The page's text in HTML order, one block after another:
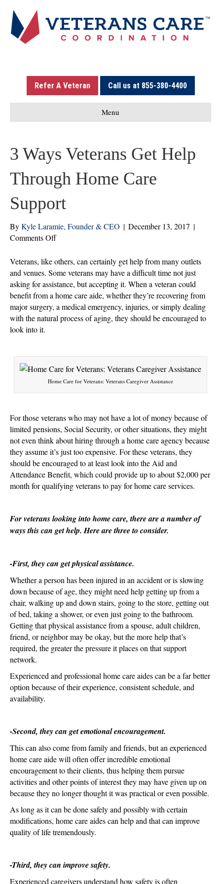
Refer A Veteran Call us at 855-380-4400
Menu
3 Ways Veterans Get Help
Through Home Care
Support
ByKyle Laramie, Founder & CEO | December 13, 2017 |
Comments Offon
Ways
Veterans
Get
Help
Through
Home
Veterans, like others, can certainly get help from many outlets
and venues. Some veterans may have a difficult time not just
asking for assistance, but accepting it. When a veteran could
benefit from a home care aide, whether they’re recovering from
major surgery, a medical emergency, injuries, or simply dealing
with the natural process of aging, they should be encouraged to
look into it.
Home Care for Veterans: Veterans Caregiver Assistance
For those veterans who may not have a lot of money because of
limited pensions, Social Security, or other situations, they might
not even think about hiring through a home care agency because
they assume it’s just too expensive. For these veterans, they
should be encouraged to at least look into the Aid and
Attendance Benefit, which could provide up to about $2,000 per
month for qualifying veterans to pay for home care services.
For veterans looking into home care, there are a number of
ways this can get help. Here are three to consider.
-First, they can get physical assistance.
Whether a person has been injured in an accident or is slowing
down because of age, they might need help getting up from a
chair, walking up and down stairs, going to the store, getting out
of bed, taking a shower, or even just going to the bathroom.
Getting that physical assistance from a spouse, adult children,
friend, or neighbor may be okay, but the more help that’s
required, the greater the pressure it places on that support
network.
Experienced and professional home care aides can be a far better
option because of their experience, consistent schedule, and
availability.
-Second, they can get emotional encouragement.
This can also come from family and friends, but an experienced
home care aide will often offer incredible emotional
encouragement to their clients, thus helping them pursue
activities and other points of interest they may have given up on
because they no longer thought it was practical or even possible.
As long as it can be done safely and possibly with certain
modifications, home care aides can help and that can improve
quality of life tremendously.
-Third, they can improve safety.
Experienced caregivers understand how safety is often